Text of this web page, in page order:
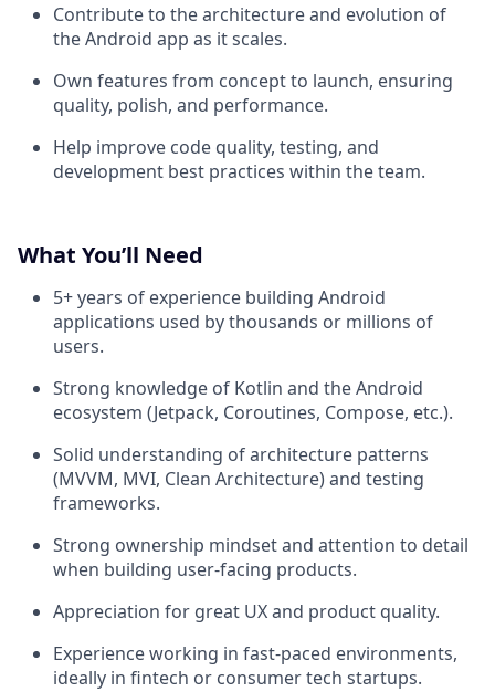
Contribute to the architecture and evolution of
the Android app as it scales.
Own features from concept to launch, ensuring
quality, polish, and performance.
Help improve code quality, testing, and
development best practices within the team.
What You’ll Need
5+ years of experience building Android
applications used by thousands or millions of
users.
Strong knowledge of Kotlin and the Android
ecosystem (Jetpack, Coroutines, Compose, etc.).
Solid understanding of architecture patterns
(MVVM, MVI, Clean Architecture) and testing
frameworks.
Strong ownership mindset and attention to detail
when building user-facing products.
Appreciation for great UX and product quality.
Experience working in fast-paced environments,
ideally in fintech or consumer tech startups.